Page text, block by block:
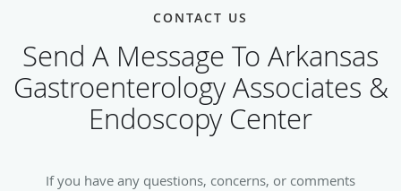
CONTACT US
Send A Message To Arkansas
Gastroenterology Associates &
Endoscopy Center
If you have any questions, concerns, or comments